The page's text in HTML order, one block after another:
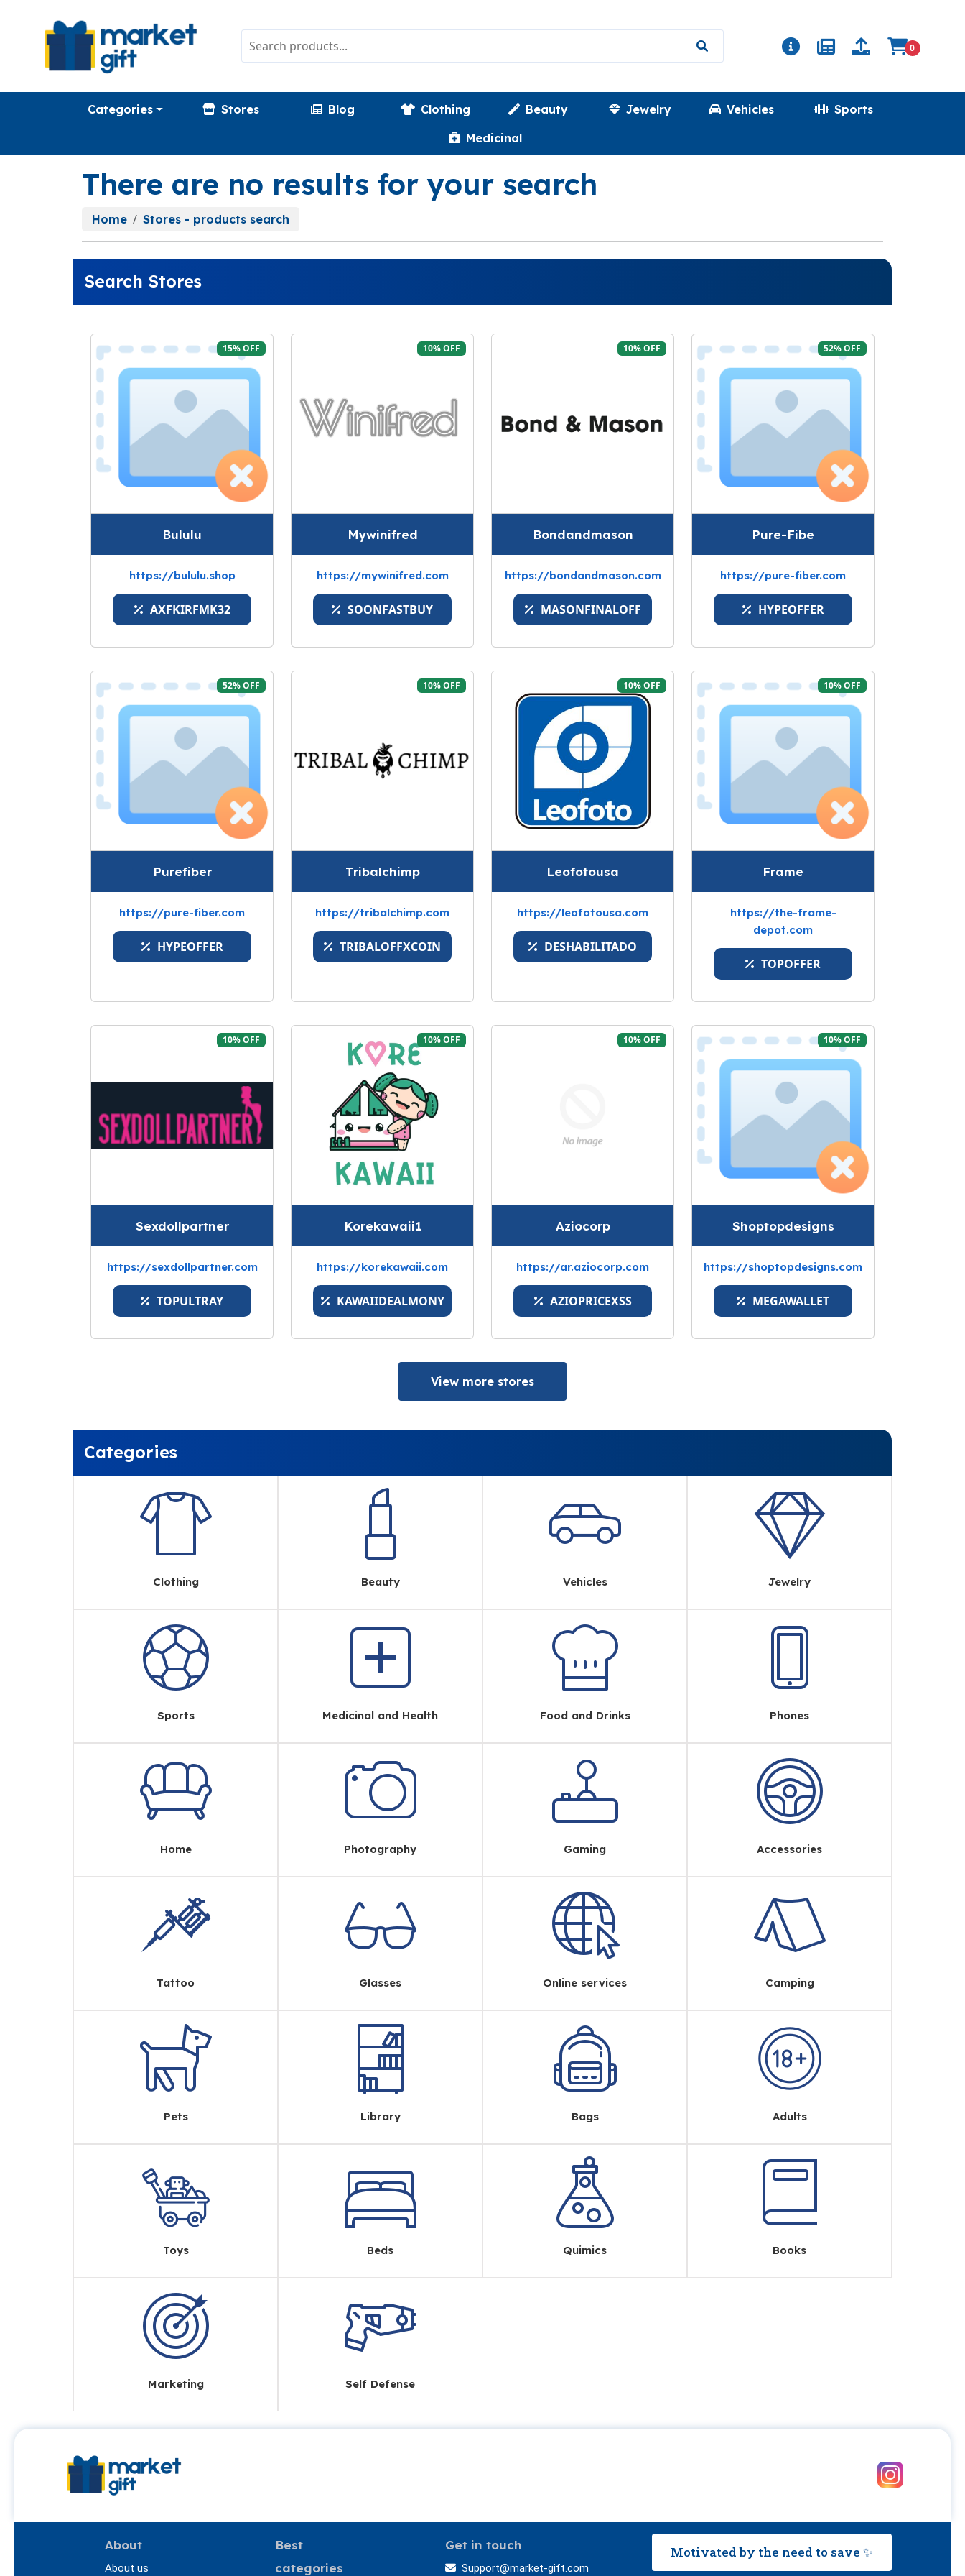
0
Categories Stores Blog Clothing Beauty Jewelry Vehicles
Sports
Medicinal
There are no results for your search
Home Stores - products search
Search Stores
15% OFF
Bululu
https://bululu.shop
AXFKIRFMK32
10% OFF
Mywinifred
https://mywinifred.com
SOONFASTBUY
10% OFF
Bondandmason
https://bondandmason.com
MASONFINALOFF
52% OFF
Pure-Fibe
https://pure-fiber.com
HYPEOFFER
52% OFF
Purefiber
https://pure-fiber.com
HYPEOFFER
10% OFF
Tribalchimp
https://tribalchimp.com
TRIBALOFFXCOIN
10% OFF
Leofotousa
https://leofotousa.com
DESHABILITADO
10% OFF
Frame
https://the-frame-
depot.com
TOPOFFER
10% OFF
Sexdollpartner
https://sexdollpartner.com
TOPULTRAY
10% OFF
Korekawaii1
https://korekawaii.com
KAWAIIDEALMONY
10% OFF
Aziocorp
https://ar.aziocorp.com
AZIOPRICEXSS
10% OFF
Shoptopdesigns
https://shoptopdesigns.com
MEGAWALLET
View more stores
Categories
Clothing Beauty Vehicles Jewelry
Sports Medicinal and Health Food and Drinks Phones
Home Photography Gaming Accessories
Tattoo Glasses Online services Camping
Pets Library Bags Adults
Toys Beds Quimics Books
Marketing Self Defense
About
About us
Best
categories
Get in touch
Support@market-gift.com
Motivated by the need to save ✨